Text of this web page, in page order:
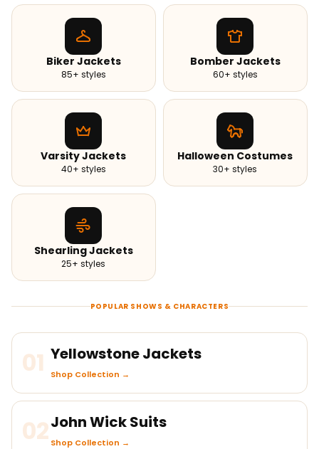
Biker Jackets
85+ styles
Bomber Jackets
60+ styles
Varsity Jackets
40+ styles
Halloween Costumes
30+ styles
Shearling Jackets
25+ styles
POPULAR SHOWS & CHARACTERS
01 Yellowstone Jackets
Shop Collection →
02John Wick Suits
Shop Collection →